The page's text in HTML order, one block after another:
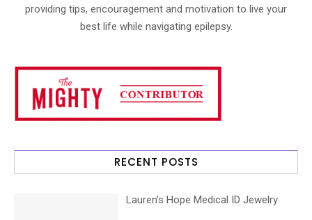
providing tips, encouragement and motivation to live your
best life while navigating epilepsy.
RECENT POSTS
Lauren’s Hope Medical ID Jewelry